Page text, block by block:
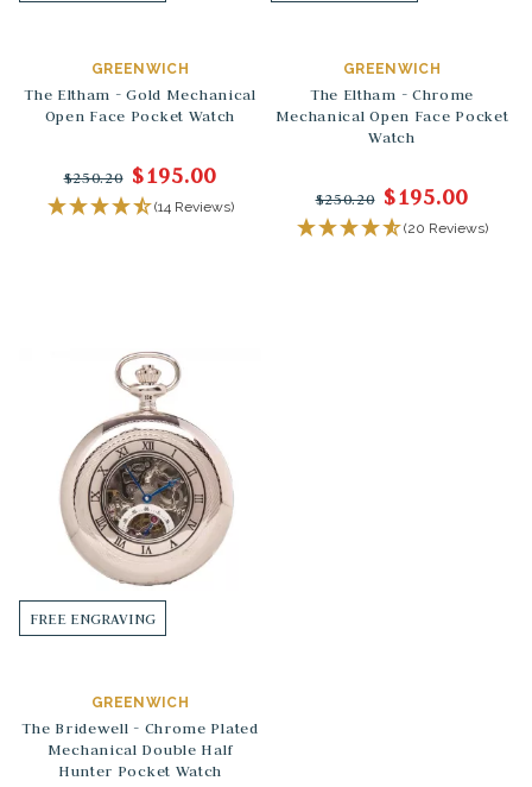
GREENWICH
The Eltham - Gold Mechanical
Open Face Pocket Watch
$250.20 $195.00
(14 Reviews)
GREENWICH
The Eltham - Chrome
Mechanical Open Face Pocket
Watch
$250.20 $195.00
(20 Reviews)
FREE ENGRAVING
GREENWICH
The Bridewell - Chrome Plated
Mechanical Double Half
Hunter Pocket Watch